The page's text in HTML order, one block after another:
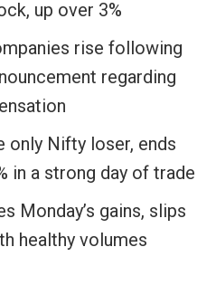
up over 3%
rise following
regarding
only Nifty loser, ends
in a strong day of trade
Monday’s gains, slips
healthy volumes